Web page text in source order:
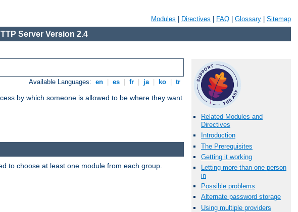
Modules Directives FAQ Glossary Sitemap
Server Version 2.4
Available Languages: en es fr ja ko tr
by which someone is allowed to be where they want
Related Modules and
Directives
Introduction
The Prerequisites
Getting it working
Letting more than one person
in
Possible problems
Alternate password storage
Using multiple providers
to choose at least one module from each group.